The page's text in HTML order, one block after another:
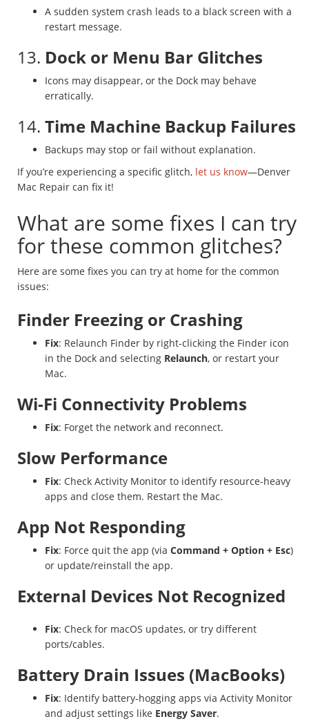
A sudden system crash leads to a black screen with a
restart message.
13. Dock or Menu Bar Glitches
Icons may disappear, or the Dock may behave
erratically.
14. Time Machine Backup Failures
Backups may stop or fail without explanation.
If you’re experiencing a specific glitch, let us know—Denver
Mac Repair can fix it!
What are some fixes I can try
for these common glitches?
Here are some fixes you can try at home for the common
issues:
Finder Freezing or Crashing
Fix: Relaunch Finder by right-clicking the Finder icon
in the Dock and selecting Relaunch, or restart your
Mac.
Wi-Fi Connectivity Problems
Fix: Forget the network and reconnect.
Slow Performance
Fix: Check Activity Monitor to identify resource-heavy
apps and close them. Restart the Mac.
App Not Responding
Fix: Force quit the app (via Command + Option + Esc)
or update/reinstall the app.
External Devices Not Recognized
Fix: Check for macOS updates, or try different
ports/cables.
Battery Drain Issues (MacBooks)
Fix: Identify battery-hogging apps via Activity Monitor
and adjust settings like Energy Saver.